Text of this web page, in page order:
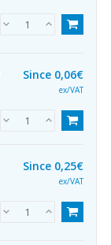
Since 0,06€
ex/VAT
Since 0,25€
ex/VAT